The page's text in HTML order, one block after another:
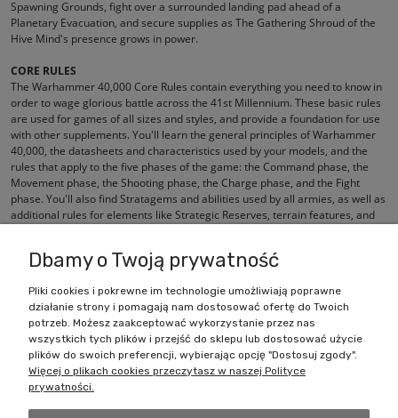
Spawning Grounds, fight over a surrounded landing pad ahead of a
Planetary Evacuation, and secure supplies as The Gathering Shroud of the
Hive Mind's presence grows in power.
CORE RULES
The Warhammer 40,000 Core Rules contain everything you need to know in
order to wage glorious battle across the 41st Millennium. These basic rules
are used for games of all sizes and styles, and provide a foundation for use
with other supplements. You'll learn the general principles of Warhammer
40,000, the datasheets and characteristics used by your models, and the
rules that apply to the five phases of the game: the Command phase, the
Movement phase, the Shooting phase, the Charge phase, and the Fight
phase. You'll also find Stratagems and abilities used by all armies, as well as
additional rules for elements like Strategic Reserves, terrain features, and
Zakupy
Pomoc
Dbamy o Twoją prywatność
Pliki cookies i pokrewne im technologie umożliwiają poprawne
działanie strony i pomagają nam dostosować ofertę do Twoich
potrzeb. Możesz zaakceptować wykorzystanie przez nas
wszystkich tych plików i przejść do sklepu lub dostosować użycie
plików do swoich preferencji, wybierając opcję "Dostosuj zgody".
Więcej o plikach cookies przeczytasz w naszej Polityce
prywatności.